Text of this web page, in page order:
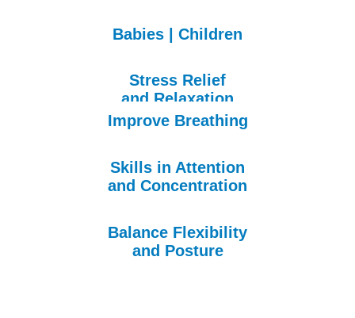
Babies | Children
Stress Relief
and Relaxation
Improve Breathing
Skills in Attention
and Concentration
Balance Flexibility
and Posture